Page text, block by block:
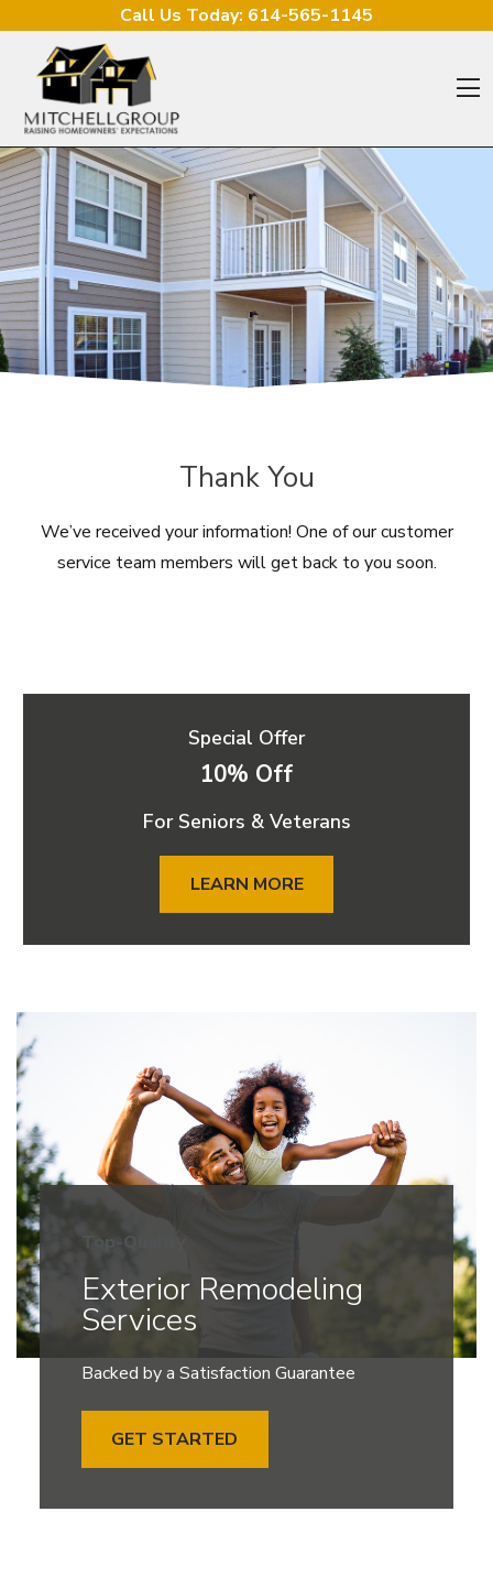
Call Us Today: 614-565-1145
Thank You
We’ve received your information! One of our customer
service team members will get back to you soon.
Special Offer
10% Off
For Seniors & Veterans
LEARN MORE
Top-Quality
Exterior Remodeling
Services
Backed by a Satisfaction Guarantee
GET STARTED